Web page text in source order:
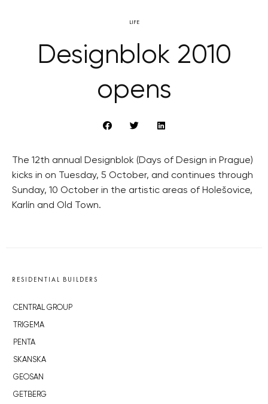
LIFE
Designblok 2010
opens
The 12th annual Designblok (Days of Design in Prague)
kicks in on Tuesday, 5 October, and continues through
Sunday, 10 October in the artistic areas of Holešovice,
Karlín and Old Town.
RESIDENTIAL BUILDERS
CENTRAL GROUP
TRIGEMA
PENTA
SKANSKA
GEOSAN
GETBERG